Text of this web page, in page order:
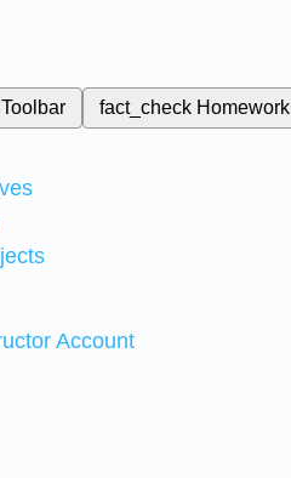
Toolbar fact_check Homework
Account